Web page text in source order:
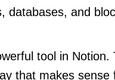
databases, and
tool in Notion.
that makes sense